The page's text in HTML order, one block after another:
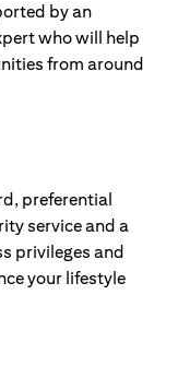
by an
who will help
from around
preferential
service and a
privileges and
your lifestyle